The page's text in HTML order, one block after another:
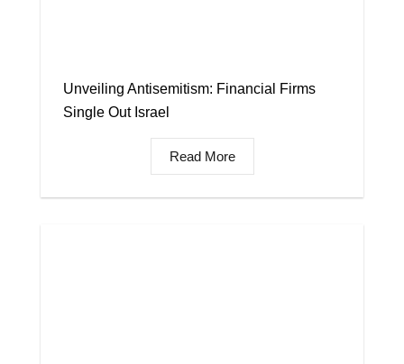
Unveiling Antisemitism: Financial Firms
Single Out Israel
Read More